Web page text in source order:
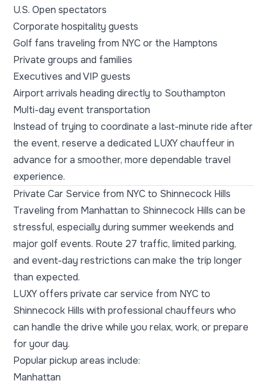
U.S. Open spectators
Corporate hospitality guests
Golf fans traveling from NYC or the Hamptons
Private groups and families
Executives and VIP guests
Airport arrivals heading directly to Southampton
Multi-day event transportation
Instead of trying to coordinate a last-minute ride after
the event, reserve a dedicated LUXY chauffeur in
advance for a smoother, more dependable travel
experience.
Private Car Service from NYC to Shinnecock Hills
Traveling from Manhattan to Shinnecock Hills can be
stressful, especially during summer weekends and
major golf events. Route 27 traffic, limited parking,
and event-day restrictions can make the trip longer
than expected.
LUXY offers private car service from NYC to
Shinnecock Hills with professional chauffeurs who
can handle the drive while you relax, work, or prepare
for your day.
Popular pickup areas include:
Manhattan